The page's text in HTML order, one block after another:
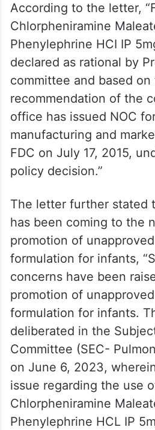
According to the letter,
Chlorpheniramine
Phenylephrine HCI IP
declared as rational by
committee and based on
recommendation of the
office has issued NOC
manufacturing and
FDC on July 17, 2015,
policy decision.”
The letter further stated
has been coming to the
promotion of
formulation for infants,
concerns have been
promotion of
formulation for infants.
deliberated in the
Committee (SEC-
on June 6, 2023,
issue regarding the use
Chlorpheniramine
Phenylephrine HCL IP